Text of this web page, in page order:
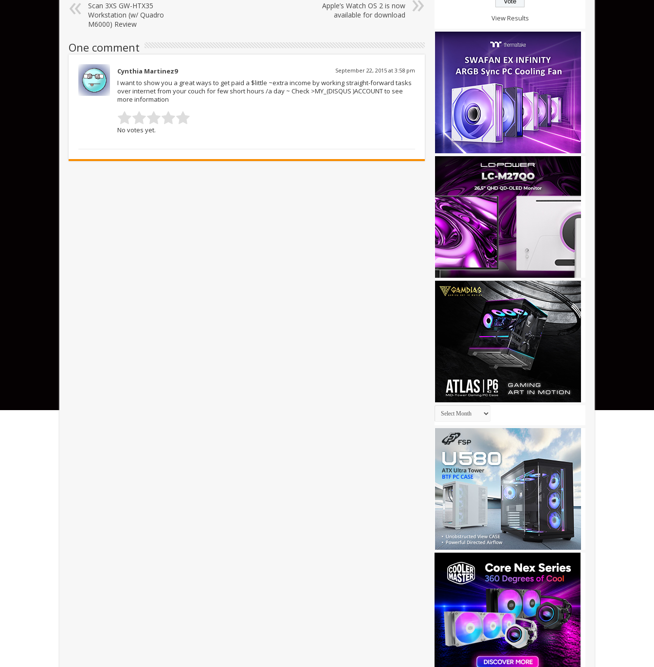
Scan 3XS GW-HTX35
Workstation (w/ Quadro
M6000) Review
Apple’s Watch OS 2 is now
available for download
One comment
Cynthia Martinez9 September 22, 2015 at 3:58 pm
I want to show you a great ways to get paid a $little ~extra income by working straight-forward tasks
over internet from your couch for few short hours /a day ~ Check >MY_(DISQUS )ACCOUNT to see
more information
No votes yet.
View Results
Archives